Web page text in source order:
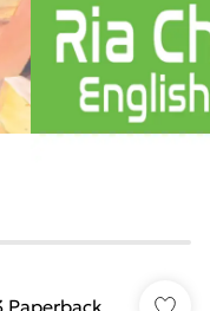
Paperback